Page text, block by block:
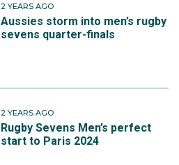
2 YEARS AGO
Aussies storm into men’s rugby
sevens quarter-finals
2 YEARS AGO
Rugby Sevens Men’s perfect
start to Paris 2024